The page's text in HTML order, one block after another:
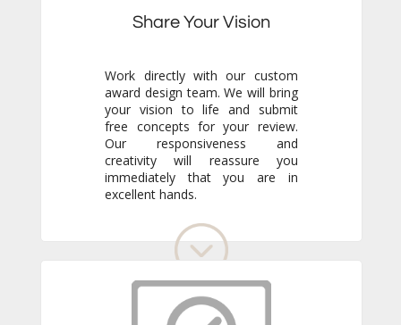
Share Your Vision
Work directly with our custom
award design team. We will bring
your vision to life and submit
free concepts for your review.
Our responsiveness and
creativity will reassure you
immediately that you are in
excellent hands.